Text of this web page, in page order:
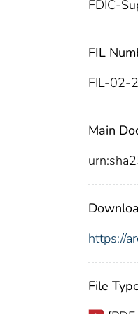
FDIC-
FIL
FIL-02-
Main
https://
File